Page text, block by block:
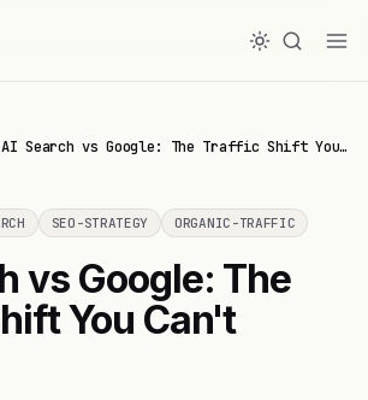
AI Search vs Google: The Traffic Shift You…
SEO-STRATEGY ORGANIC-TRAFFIC
vs Google: The
You Can't